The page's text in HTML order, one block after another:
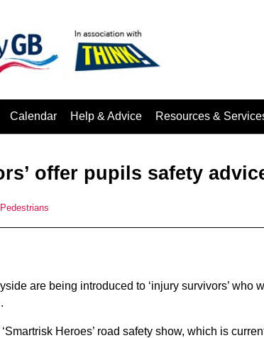
Calendar Help & Advice Resources &
offer pupils safety
Pedestrians
are being introduced to ‘injury survivors’ who
Heroes’ road safety show, which is